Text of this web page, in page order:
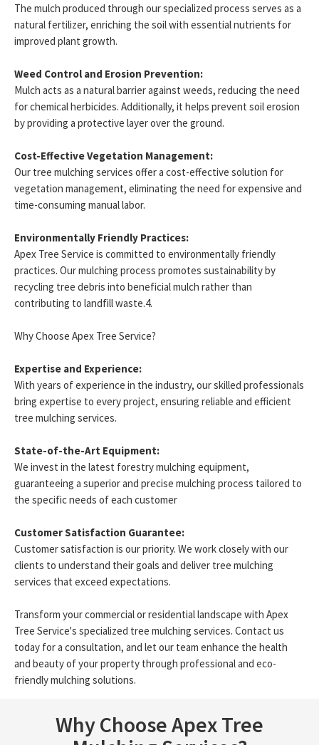
The mulch produced through our specialized process serves as a
natural fertilizer, enriching the soil with essential nutrients for
improved plant growth.
Weed Control and Erosion Prevention:
Mulch acts as a natural barrier against weeds, reducing the need
for chemical herbicides. Additionally, it helps prevent soil erosion
by providing a protective layer over the ground.
Cost-Effective Vegetation Management:
Our tree mulching services offer a cost-effective solution for
vegetation management, eliminating the need for expensive and
time-consuming manual labor.
Environmentally Friendly Practices:
Apex Tree Service is committed to environmentally friendly
practices. Our mulching process promotes sustainability by
recycling tree debris into beneficial mulch rather than
contributing to landfill waste.4.
Why Choose Apex Tree Service?
Expertise and Experience:
With years of experience in the industry, our skilled professionals
bring expertise to every project, ensuring reliable and efficient
tree mulching services.
State-of-the-Art Equipment:
We invest in the latest forestry mulching equipment,
guaranteeing a superior and precise mulching process tailored to
the specific needs of each customer
Customer Satisfaction Guarantee:
Customer satisfaction is our priority. We work closely with our
clients to understand their goals and deliver tree mulching
services that exceed expectations.
Transform your commercial or residential landscape with Apex
Tree Service's specialized tree mulching services. Contact us
today for a consultation, and let our team enhance the health
and beauty of your property through professional and eco-
friendly mulching solutions.
Why Choose Apex Tree